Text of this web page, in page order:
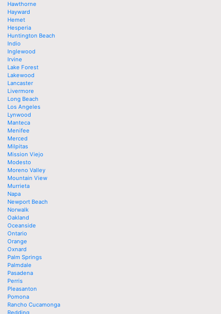
Hawthorne
Hayward
Hemet
Hesperia
Huntington Beach
Indio
Inglewood
Irvine
Lake Forest
Lakewood
Lancaster
Livermore
Long Beach
Los Angeles
Lynwood
Manteca
Menifee
Merced
Milpitas
Mission Viejo
Modesto
Moreno Valley
Mountain View
Murrieta
Napa
Newport Beach
Norwalk
Oakland
Oceanside
Ontario
Orange
Oxnard
Palm Springs
Palmdale
Pasadena
Perris
Pleasanton
Pomona
Rancho Cucamonga
Redding